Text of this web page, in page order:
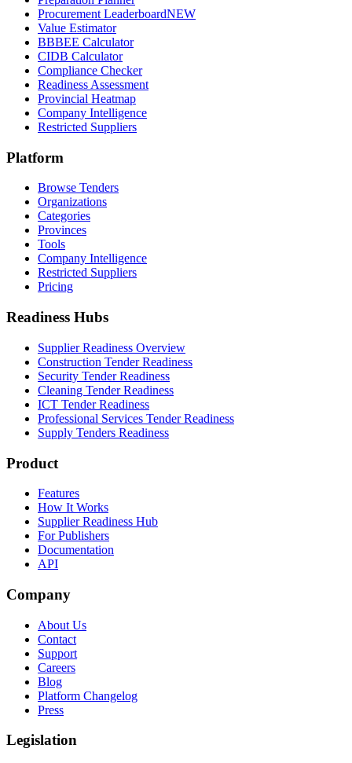
Procurement LeaderboardNEW
Value Estimator
BBBEE Calculator
CIDB Calculator
Compliance Checker
Readiness Assessment
Provincial Heatmap
Company Intelligence
Restricted Suppliers
Platform
Browse Tenders
Organizations
Categories
Provinces
Tools
Company Intelligence
Restricted Suppliers
Pricing
Readiness Hubs
Supplier Readiness Overview
Construction Tender Readiness
Security Tender Readiness
Cleaning Tender Readiness
ICT Tender Readiness
Professional Services Tender Readiness
Supply Tenders Readiness
Product
Features
How It Works
Supplier Readiness Hub
For Publishers
Documentation
API
Company
About Us
Contact
Support
Careers
Blog
Platform Changelog
Press
Legislation